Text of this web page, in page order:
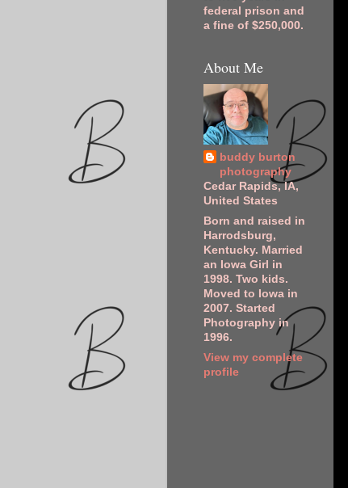
federal prison and
a fine of $250,000.
About Me
buddy burton
photography
Cedar Rapids, IA,
United States
Born and raised in
Harrodsburg,
Kentucky. Married
an Iowa Girl in
1998. Two kids.
Moved to Iowa in
2007. Started
Photography in
1996.
View my complete
profile